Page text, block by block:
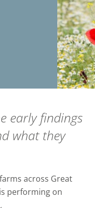
early findings
what they
across Great
performing on